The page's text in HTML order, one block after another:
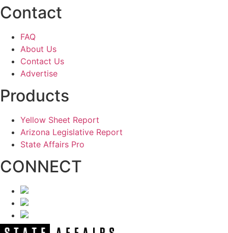
Contact
FAQ
About Us
Contact Us
Advertise
Products
Yellow Sheet Report
Arizona Legislative Report
State Affairs Pro
CONNECT